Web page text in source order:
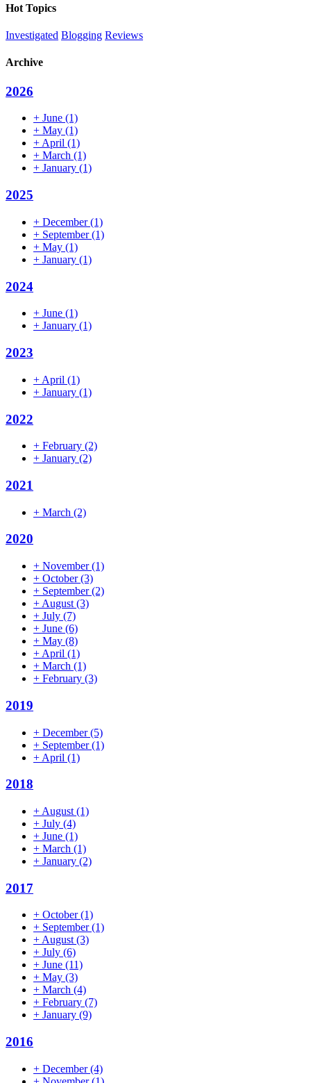
Hot Topics
Investigated Blogging Reviews
Archive
2026
+ June (1)
+ May (1)
+April (1)
+ March (1)
+ January (1)
2025
+ December(1)
+ September(1)
+ May (1)
+ January (1)
2024
+ June (1)
+ January (1)
2023
+ April (1)
+ January (1)
2022
+ February (2)
+ January (2)
2021
+ March (2)
2020
+ November(1)
+ October(3)
+ September(2)
+ August (3)
+ July (7)
+ June (6)
+ May (8)
+ April (1)
+ March (1)
+ February (3)
2019
+ December(5)
+ September(1)
+ April (1)
2018
+ August (1)
+ July (4)
+ June (1)
+ March (1)
+ January (2)
2017
+ October(1)
+ September(1)
+August(3)
+ July (6)
+ June (11)
+ May (3)
+ March (4)
+ February (7)
+ January (9)
2016
+ December(4)